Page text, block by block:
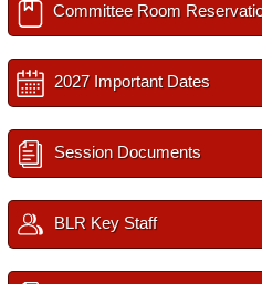
Committee Room
2027 Important Dates
Session Documents
BLR Key Staff